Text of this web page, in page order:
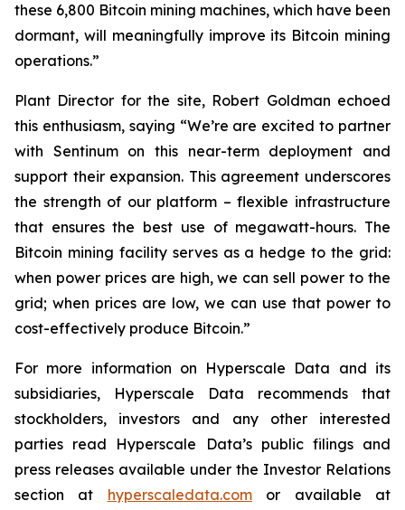
these 6,800 Bitcoin mining machines, which have been
dormant, will meaningfully improve its Bitcoin mining
operations.”
Plant Director for the site, Robert Goldman echoed
this enthusiasm, saying “We’re are excited to partner
with Sentinum on this near-term deployment and
support their expansion. This agreement underscores
the strength of our platform – flexible infrastructure
that ensures the best use of megawatt-hours. The
Bitcoin mining facility serves as a hedge to the grid:
when power prices are high, we can sell power to the
grid; when prices are low, we can use that power to
cost-effectively produce Bitcoin.”
For more information on Hyperscale Data and its
subsidiaries, Hyperscale Data recommends that
stockholders, investors and any other interested
parties read Hyperscale Data’s public filings and
press releases available under the Investor Relations
section at hyperscaledata.comor available at